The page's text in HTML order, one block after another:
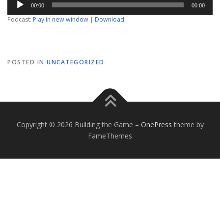
Player
00:00 00:00
Podcast: Play in new window | Download
POSTED IN UNCATEGORIZED
Copyright © 2026 Building the Game – OnePress theme by
FameThemes